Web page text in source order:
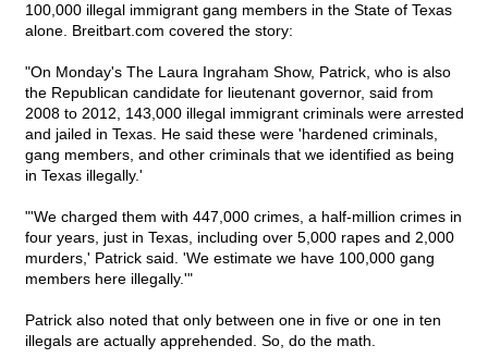
100,000 illegal immigrant gang members in the State of Texas
alone. Breitbart.com covered the story:
"On Monday's The Laura Ingraham Show, Patrick, who is also
the Republican candidate for lieutenant governor, said from
2008 to 2012, 143,000 illegal immigrant criminals were arrested
and jailed in Texas. He said these were 'hardened criminals,
gang members, and other criminals that we identified as being
in Texas illegally.'
"'We charged them with 447,000 crimes, a half-million crimes in
four years, just in Texas, including over 5,000 rapes and 2,000
murders,' Patrick said. 'We estimate we have 100,000 gang
members here illegally.'"
Patrick also noted that only between one in five or one in ten
illegals are actually apprehended. So, do the math.